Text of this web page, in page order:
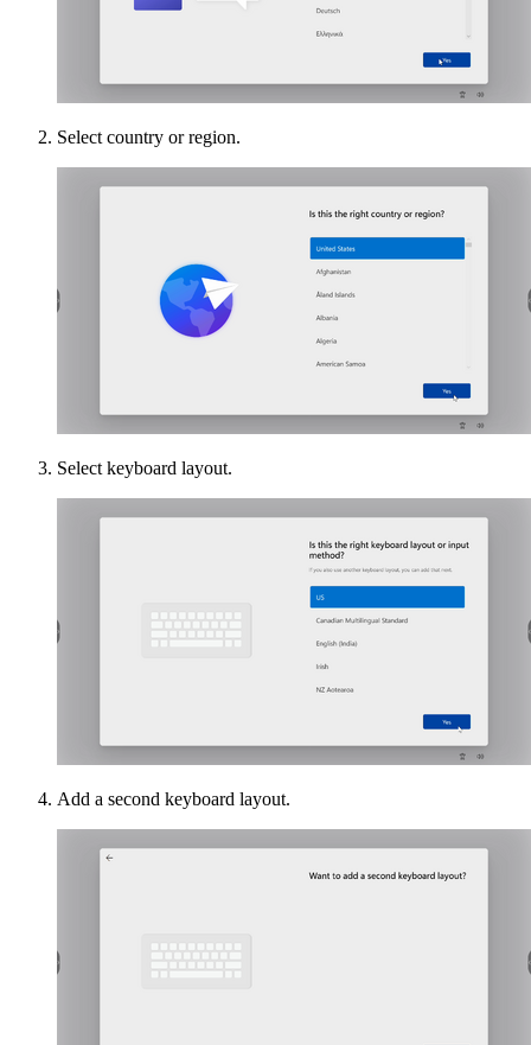
Select country or region.
Select keyboard layout.
Add a second keyboard layout.